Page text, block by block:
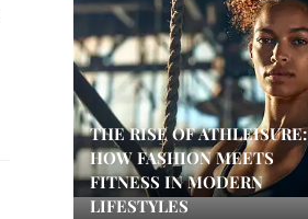
THE RISE OF ATHLEISURE:
HOW FASHION MEETS
FITNESS IN MODERN
LIFESTYLES